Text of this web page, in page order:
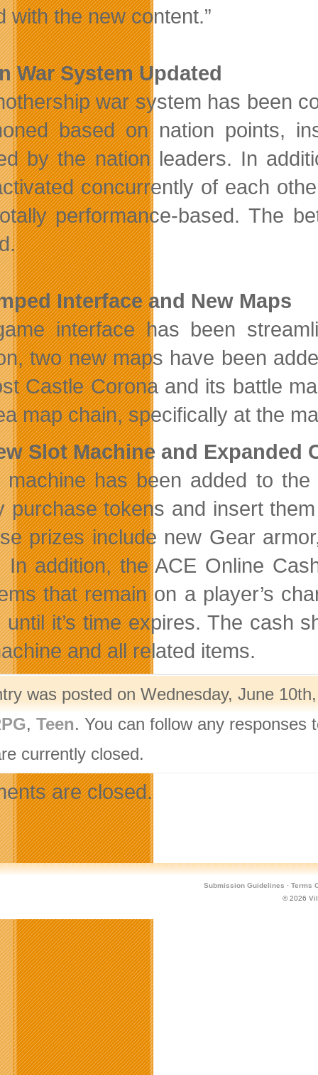
with the new content.”
War System Updated
war system has been
based on nation points,
by the nation leaders. In
concurrently of each
performance-based. The
Interface and New Maps
interface has been
two new maps have been
Castle Corona and its battle
map chain, specifically at the
Slot Machine and Expanded
machine has been added to
purchase tokens and insert
prizes include new Gear
In addition, the ACE Online
that remain on a player’s
until it’s time expires. The cash
and all related items.
was posted on Wednesday, June
, Teen. You can follow any
currently closed.
are closed.
Submission Guidelines · Terms
© 2026